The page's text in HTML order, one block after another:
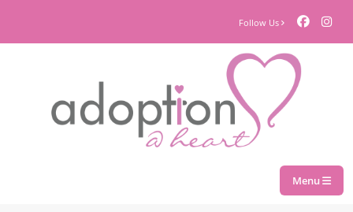
Follow Us
Menu